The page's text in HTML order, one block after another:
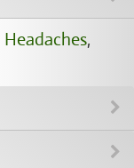
Headaches,